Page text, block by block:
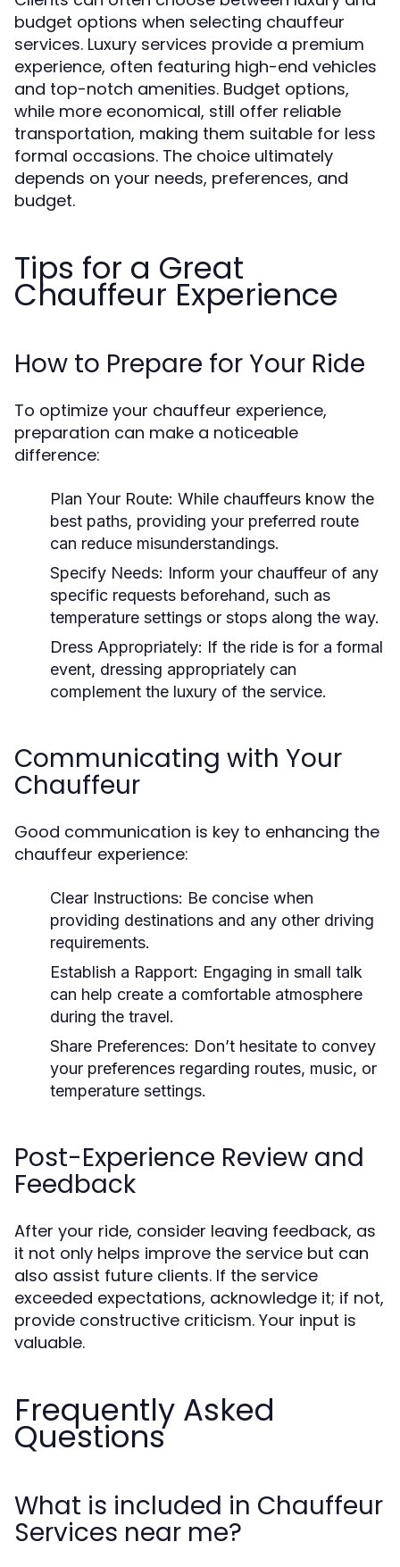
budget options when selecting chauffeur
services. Luxury services provide a premium
experience, often featuring high-end vehicles
and top-notch amenities. Budget options,
while more economical, still offer reliable
transportation, making them suitable for less
formal occasions. The choice ultimately
depends on your needs, preferences, and
budget.
Tips for a Great
Chauffeur Experience
How to Prepare for Your Ride
To optimize your chauffeur experience,
preparation can make a noticeable
difference:
Plan Your Route: While chauffeurs know the
best paths, providing your preferred route
can reduce misunderstandings.
Specify Needs: Inform your chauffeur of any
specific requests beforehand, such as
temperature settings or stops along the way.
Dress Appropriately: If the ride is for a formal
event, dressing appropriately can
complement the luxury of the service.
Communicating with Your
Chauffeur
Good communication is key to enhancing the
chauffeur experience:
Clear Instructions: Be concise when
providing destinations and any other driving
requirements.
Establish a Rapport: Engaging in small talk
can help create a comfortable atmosphere
during the travel.
Share Preferences: Don’t hesitate to convey
your preferences regarding routes, music, or
temperature settings.
Post-Experience Review and
Feedback
After your ride, consider leaving feedback, as
it not only helps improve the service but can
also assist future clients. If the service
exceeded expectations, acknowledge it; if not,
provide constructive criticism. Your input is
valuable.
Frequently Asked
Questions
What is included in Chauffeur
Services near me?